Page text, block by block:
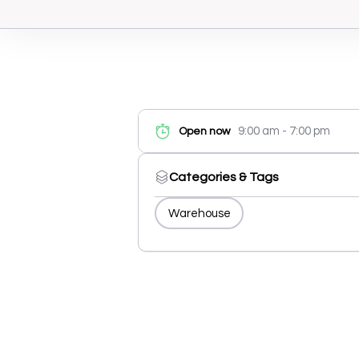
Open now 9:00 am - 7:00 pm
Categories & Tags
Warehouse